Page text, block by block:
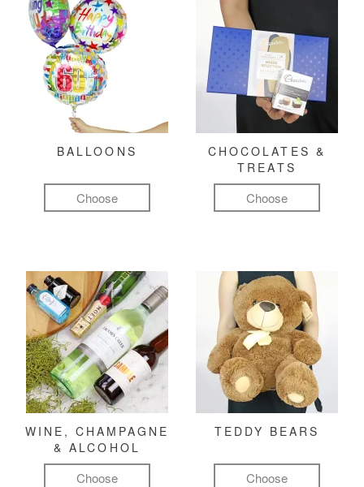
BALLOONS
Choose
CHOCOLATES &
TREATS
Choose
WINE, CHAMPAGNE
& ALCOHOL
Choose
TEDDY BEARS
Choose